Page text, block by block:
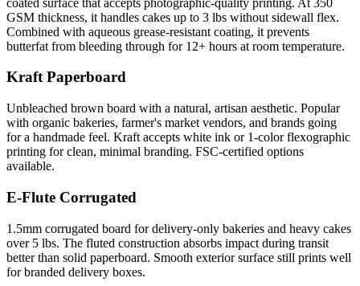
GSM thickness, it handles cakes up to 3 lbs without sidewall flex.
Combined with aqueous grease-resistant coating, it prevents
butterfat from bleeding through for 12+ hours at room temperature.
Kraft Paperboard
Unbleached brown board with a natural, artisan aesthetic. Popular
with organic bakeries, farmer's market vendors, and brands going
for a handmade feel. Kraft accepts white ink or 1-color flexographic
printing for clean, minimal branding. FSC-certified options
available.
E-Flute Corrugated
1.5mm corrugated board for delivery-only bakeries and heavy cakes
over 5 lbs. The fluted construction absorbs impact during transit
better than solid paperboard. Smooth exterior surface still prints well
for branded delivery boxes.